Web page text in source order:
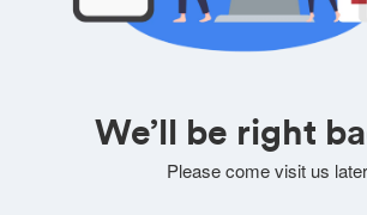
We’ll be right
Please come visit us